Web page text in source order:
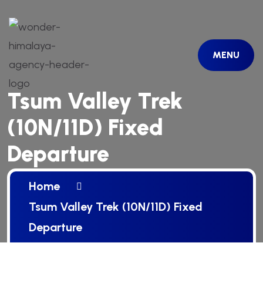
MENU
Tsum Valley Trek
(10N/11D) Fixed
Departure
Home
Tsum Valley Trek (10N/11D) Fixed
Departure